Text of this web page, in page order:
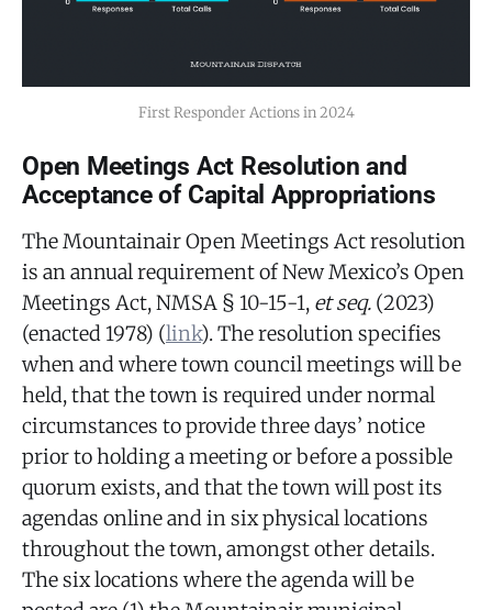
First Responder Actions in 2024
Open Meetings Act Resolution and
Acceptance of Capital Appropriations
The Mountainair Open Meetings Act resolution
is an annual requirement of New Mexico’s Open
Meetings Act, NMSA § 10-15-1, et seq. (2023)
(enacted 1978) (link). The resolution specifies
when and where town council meetings will be
held, that the town is required under normal
circumstances to provide three days’ notice
prior to holding a meeting or before a possible
quorum exists, and that the town will post its
agendas online and in six physical locations
throughout the town, amongst other details.
The six locations where the agenda will be